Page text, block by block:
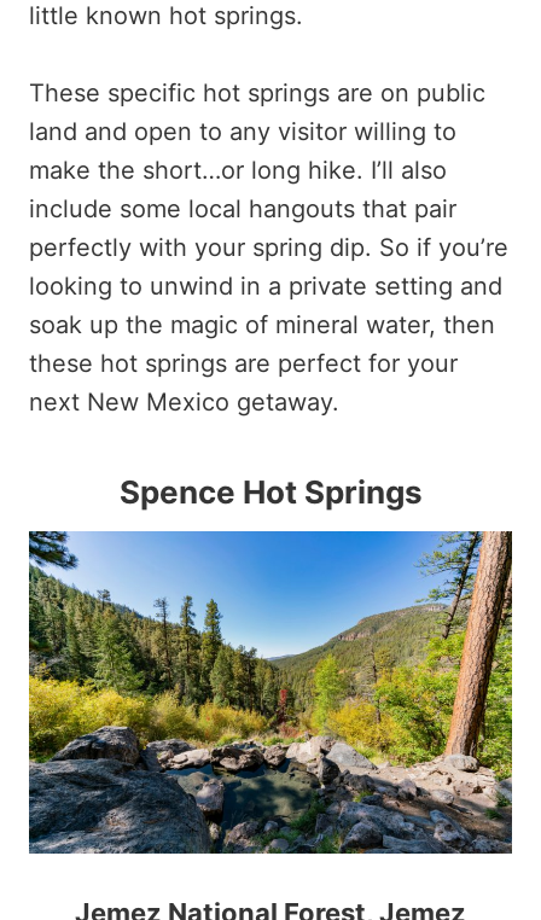
little known hot springs.
These specific hot springs are on public
land and open to any visitor willing to
make the short…or long hike. I’ll also
include some local hangouts that pair
perfectly with your spring dip. So if you’re
looking to unwind in a private setting and
soak up the magic of mineral water, then
these hot springs are perfect for your
next New Mexico getaway.
Spence Hot Springs
Jemez National Forest, Jemez